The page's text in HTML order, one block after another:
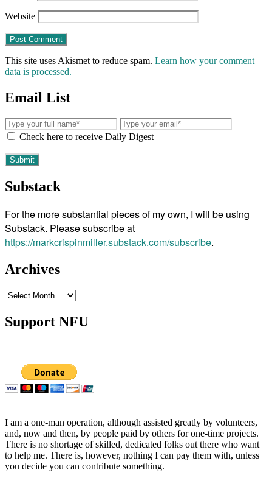
Website
This site uses Akismet to reduce spam. Learn how your comment
data is processed.
Email List
Check here to receive Daily Digest
Substack
For the more substantial pieces of my own, I will be using
Substack. Please subscribe at
https://markcrispinmiller.substack.com/subscribe.
Archives
Archives
Support NFU
I am a one-man operation, although assisted greatly by volunteers,
and, now and then, by people paid by others for one-time projects.
There is no shortage of skilled, dedicated folks out there who want
to help me. There is, however, nothing I can pay them with, unless
you decide you can contribute something.